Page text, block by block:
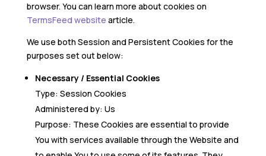
browser. You can learn more about cookies on
TermsFeed website article.
We use both Session and Persistent Cookies for the
purposes set out below:
Necessary / Essential Cookies
Type: Session Cookies
Administered by: Us
Purpose: These Cookies are essential to provide
You with services available through the Website and